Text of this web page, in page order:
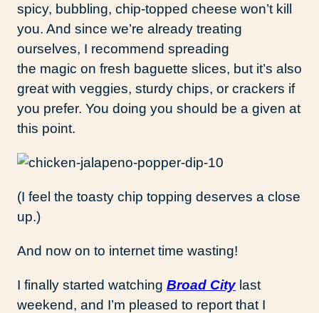
spicy, bubbling, chip-topped cheese won’t kill
you. And since we’re already treating
ourselves, I recommend spreading
the magic on fresh baguette slices, but it’s also
great with veggies, sturdy chips, or crackers if
you prefer. You doing you should be a given at
this point.
(I feel the toasty chip topping deserves a close
up.)
And now on to internet time wasting!
I finally started watching Broad Citylast
weekend, and I’m pleased to report that I